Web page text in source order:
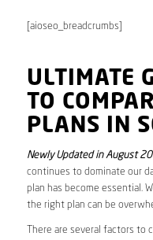
[aioseo_breadcrumbs]
ULTIMATE
TO
PLANS IN
Newly Updated in August
continues to dominate our
plan has become essential.
the right plan can be
There are several factors to